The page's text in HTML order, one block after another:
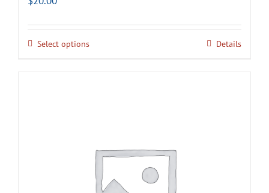
Select options Details